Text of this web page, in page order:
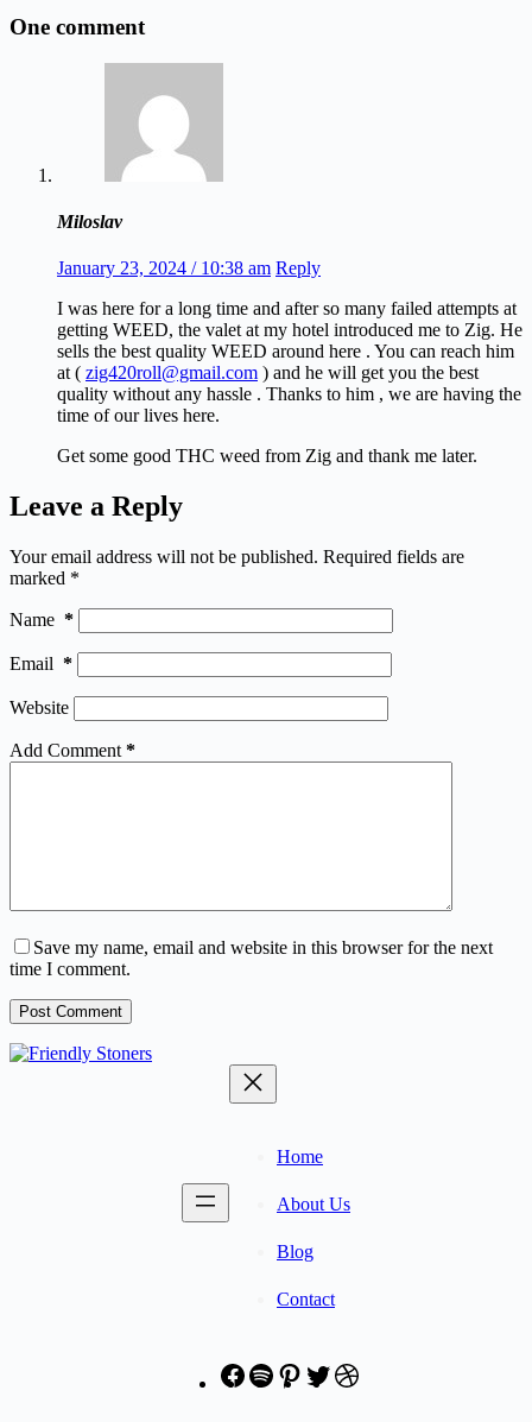
One comment
Miloslav
January 23, 2024 / 10:38 am Reply
I was here for a long time and after so many failed attempts at
getting WEED, the valet at my hotel introduced me to Zig. He
sells the best quality WEED around here . You can reach him
at ( zig420roll@gmail.com ) and he will get you the best
quality without any hassle . Thanks to him , we are having the
time of our lives here.
Get some good THC weed from Zig and thank me later.
Leave a Reply
Your email address will not be published. Required fields are
marked *
Name *
Email *
Website
Add Comment *
Save my name, email and website in this browser for the next
time I comment.
Post Comment
Home
About Us
Blog
Contact